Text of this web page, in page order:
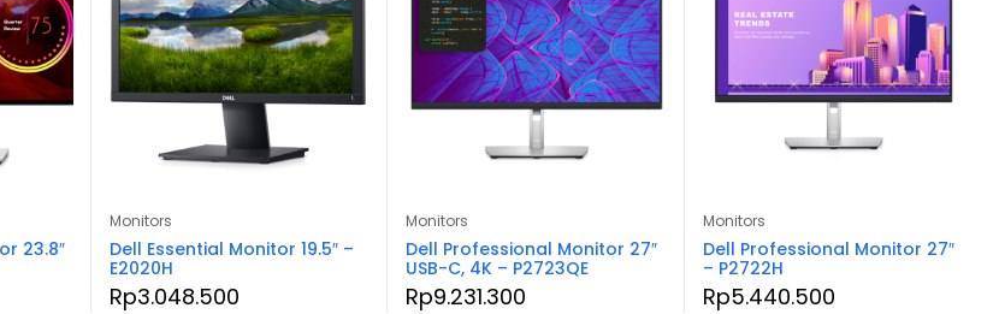
23.8″
Monitors
Dell Essential Monitor 19.5″ –
E2020H
Rp3.048.500
Monitors
Dell Professional Monitor 27″
USB-C, 4K – P2723QE
Rp9.231.300
Monitors
Dell Professional Monitor 27″
– P2722H
Rp5.440.500